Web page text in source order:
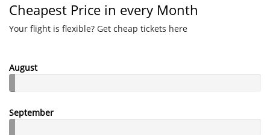
Cheapest Price in every Month
Your flight is flexible? Get cheap tickets here
August
September